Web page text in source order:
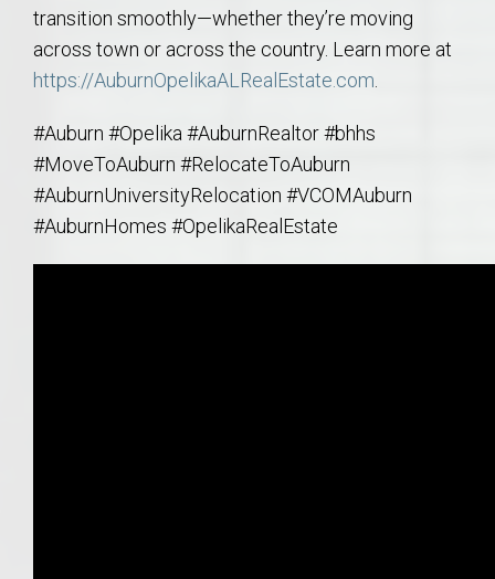
transition smoothly—whether they’re moving
across town or across the country. Learn more at
https://AuburnOpelikaALRealEstate.com
#Auburn #Opelika #AuburnRealtor #bhhs
#MoveToAuburn #RelocateToAuburn
#AuburnUniversityRelocation #VCOMAuburn
#AuburnHomes #OpelikaRealEstate